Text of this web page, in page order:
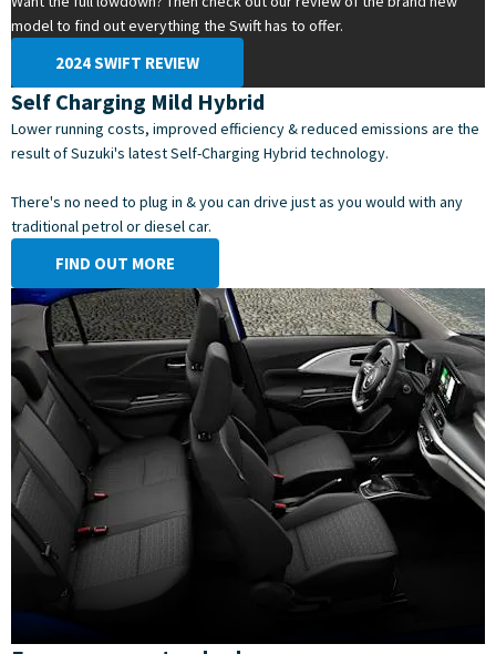
model to find out everything the Swift has to offer.
2024 SWIFT REVIEW
Self Charging Mild Hybrid
Lower running costs, improved efficiency & reduced emissions are the
result of Suzuki's latest Self-Charging Hybrid technology.
There's no need to plug in & you can drive just as you would with any
traditional petrol or diesel car.
FIND OUT MORE